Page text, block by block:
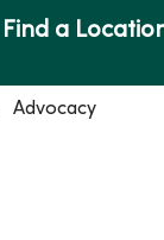
Find a
Advocacy